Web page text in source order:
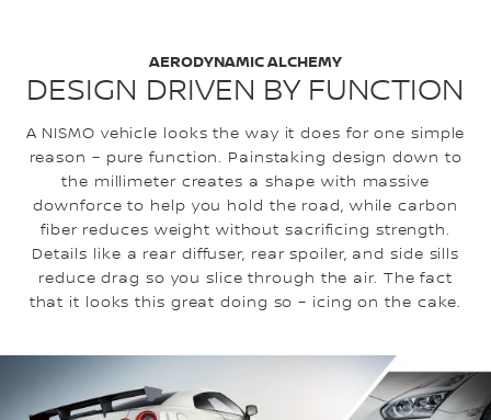
DESIGN DRIVEN BY FUNCTION
AERODYNAMIC ALCHEMY
A NISMO vehicle looks the way it does for one simple
reason – pure function. Painstaking design down to
the millimeter creates a shape with massive
downforce to help you hold the road, while carbon
fiber reduces weight without sacrificing strength.
Details like a rear diffuser, rear spoiler, and side sills
reduce drag so you slice through the air. The fact
that it looks this great doing so – icing on the cake.